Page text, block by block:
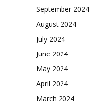
September 2024
August 2024
July 2024
June 2024
May 2024
April 2024
March 2024